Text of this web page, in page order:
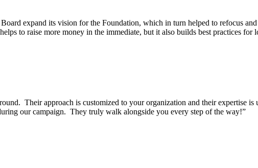
expand its vision for the Foundation, which in turn helped to refocus
to raise more money in the immediate, but it also builds best practices
Their approach is customized to your organization and their expertise
our campaign. They truly walk alongside you every step of the way!”